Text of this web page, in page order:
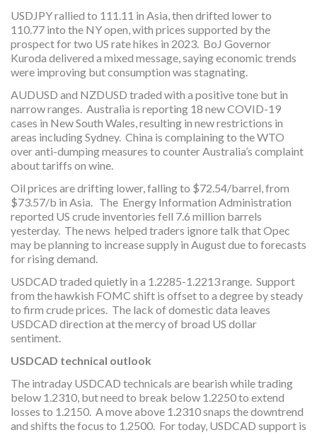
USDJPY rallied to 111.11 in Asia, then drifted lower to
110.77 into the NY open, with prices supported by the
prospect for two US rate hikes in 2023. BoJ Governor
Kuroda delivered a mixed message, saying economic trends
were improving but consumption was stagnating.
AUDUSD and NZDUSD traded with a positive tone but in
narrow ranges. Australia is reporting 18 new COVID-19
cases in New South Wales, resulting in new restrictions in
areas including Sydney. China is complaining to the WTO
over anti-dumping measures to counter Australia’s complaint
about tariffs on wine.
Oil prices are drifting lower, falling to $72.54/barrel, from
$73.57/b in Asia. The Energy Information Administration
reported US crude inventories fell 7.6 million barrels
yesterday. The news helped traders ignore talk that Opec
may be planning to increase supply in August due to forecasts
for rising demand.
USDCAD traded quietly in a 1.2285-1.2213 range. Support
from the hawkish FOMC shift is offset to a degree by steady
to firm crude prices. The lack of domestic data leaves
USDCAD direction at the mercy of broad US dollar
sentiment.
USDCAD technical outlook
The intraday USDCAD technicals are bearish while trading
below 1.2310, but need to break below 1.2250 to extend
losses to 1.2150. A move above 1.2310 snaps the downtrend
and shifts the focus to 1.2500. For today, USDCAD support is